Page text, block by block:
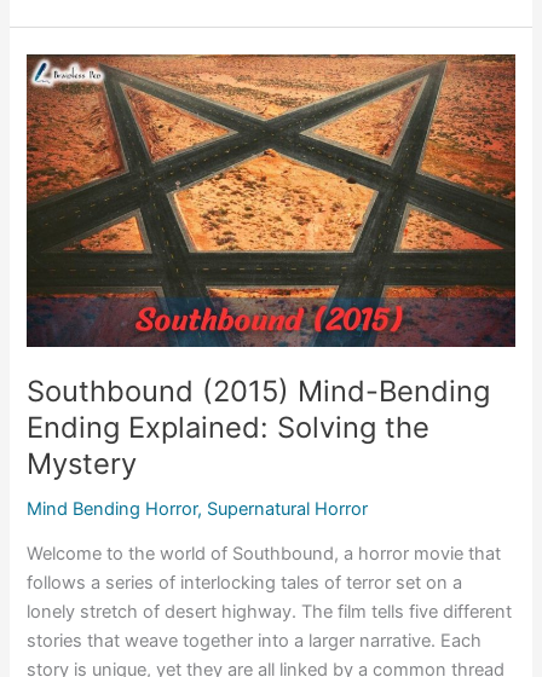
Ending
Explained
Southbound (2015) Mind-Bending
Ending Explained: Solving the
Mystery
Mind Bending Horror, Supernatural Horror
Welcome to the world of Southbound, a horror movie that
follows a series of interlocking tales of terror set on a
lonely stretch of desert highway. The film tells five different
stories that weave together into a larger narrative. Each
story is unique, yet they are all linked by a common thread